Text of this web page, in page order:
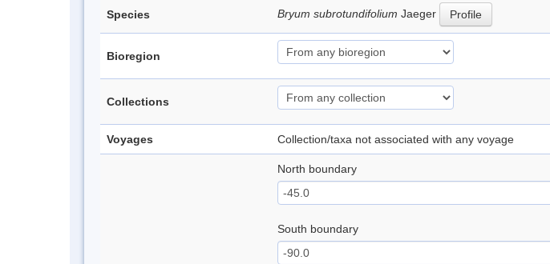
Species Bryum subrotundifolium Jaeger Profile
Bioregion
Collections
Voyages Collection/taxa not associated with any voyage
North boundary
South boundary